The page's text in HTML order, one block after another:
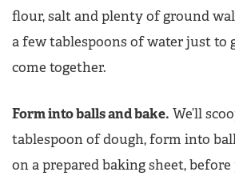
flour, salt and plenty of ground
a few tablespoons of water just to
come together.
Form into balls and bake. We’ll
tablespoon of dough, form into
on a prepared baking sheet,